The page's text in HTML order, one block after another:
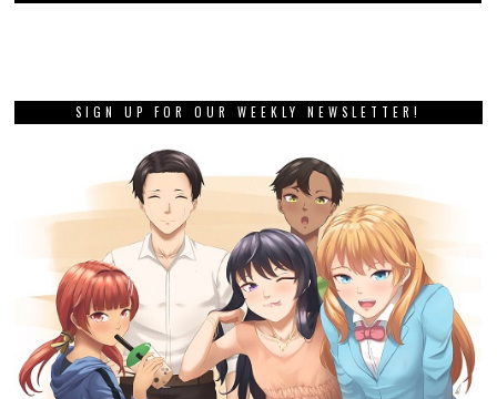
SIGN UP FOR OUR WEEKLY NEWSLETTER!